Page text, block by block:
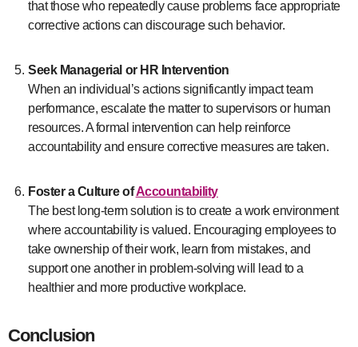
that those who repeatedly cause problems face appropriate
corrective actions can discourage such behavior.
Seek Managerial or HR Intervention
When an individual’s actions significantly impact team
performance, escalate the matter to supervisors or human
resources. A formal intervention can help reinforce
accountability and ensure corrective measures are taken.
Foster a Culture ofAccountability
The best long-term solution is to create a work environment
where accountability is valued. Encouraging employees to
take ownership of their work, learn from mistakes, and
support one another in problem-solving will lead to a
healthier and more productive workplace.
Conclusion